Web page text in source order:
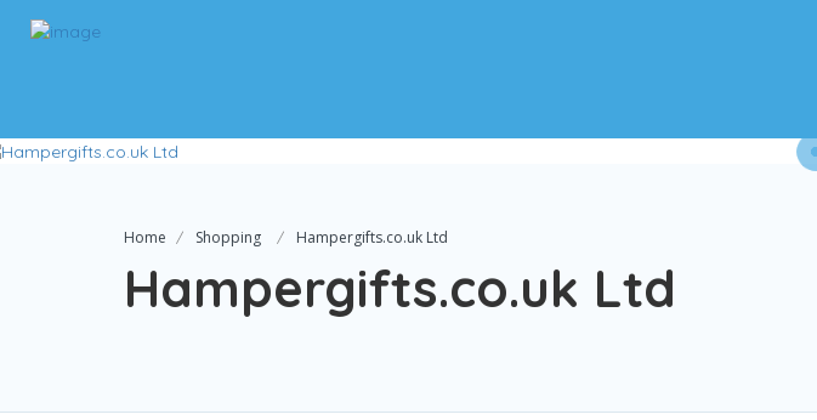
Home Shopping Hampergifts.co.uk Ltd
Hampergifts.co.uk Ltd